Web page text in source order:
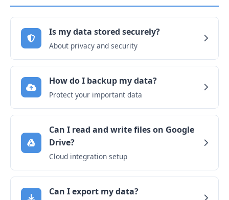
Is my data stored securely?
About privacy and security
How do I backup my data?
Protect your important data
Can I read and write files on Google
Drive?
Cloud integration setup
Can I export my data?